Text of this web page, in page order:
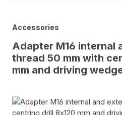
Accessories
Adapter M16 internal
thread 50 mm with
mm and driving
Skip image gallery